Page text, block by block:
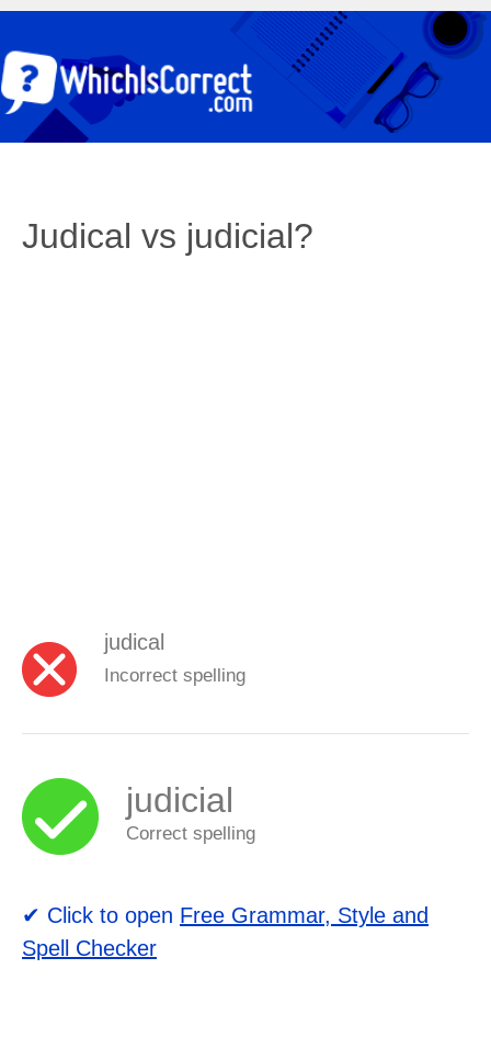
Judical vs judicial?
judical
Incorrect spelling
judicial
Correct spelling
✔ Click to open Free Grammar, Style and
Spell Checker